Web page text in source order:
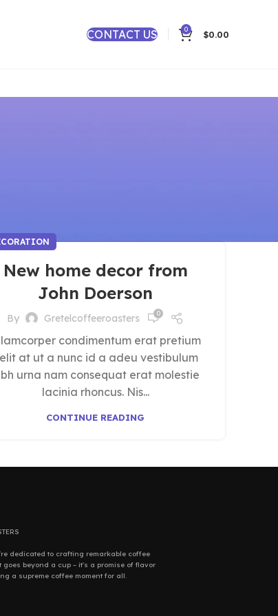
CONTACT US 0 $0.00
New home decor from
John Doerson
By Gretelcoffeeroasters 0
condimentum erat pretium
at ut a nunc id a adeu vestibulum
urna nam consequat erat molestie
lacinia rhoncus. Nis...
CONTINUE READING
dedicated to crafting remarkable coffee
goes beyond a cup – it's a promise of flavor
a supreme coffee moment for all.